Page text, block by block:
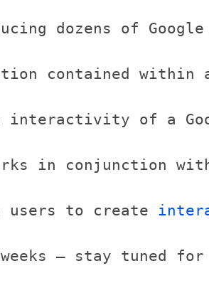
dozens of
contained
interactivity of a
in conjunction
users to create